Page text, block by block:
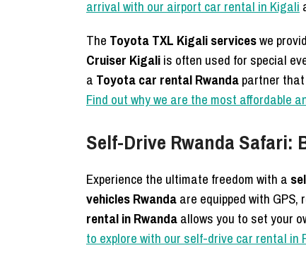
arrival with our airport car rental in Kigali
The Toyota TXL Kigali serviceswe
Cruiser Kigaliis often used for special
a Toyota car rental Rwandapartner that
Find out why we are the most affordable
Self-Drive Rwanda Safari:
Experience the ultimate freedom with a
vehicles Rwandaare equipped with
rental in Rwandaallows you to set your
to explore with our self-drive car rental in